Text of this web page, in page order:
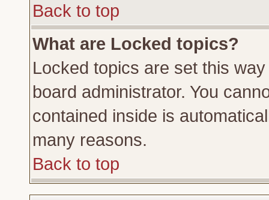
Back to top
What are Locked topics?
Locked topics are set this
board administrator. You
contained inside is
many reasons.
Back to top